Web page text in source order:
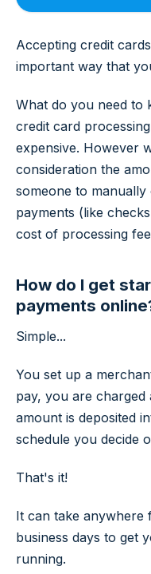
Accepting credit
important way that
What do you need to
credit card
expensive. However
consideration the
someone to
payments (like
cost of processing
How do I get
payments
Simple...
You set up a
pay, you are charged
amount is deposited
schedule you decide
That's it!
It can take
business days to get
running.